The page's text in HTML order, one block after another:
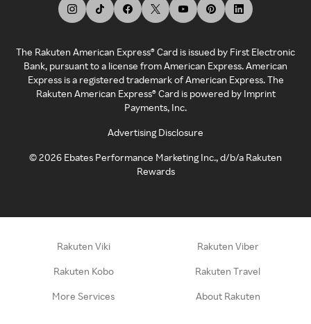
The Rakuten American Express® Card is issued by First Electronic
Bank, pursuant to a license from American Express. American
Express is a registered trademark of American Express. The
Rakuten American Express® Card is powered by Imprint
Payments, Inc.
Advertising Disclosure
©2026 Ebates Performance Marketing Inc., d/b/a Rakuten
Rewards
Rakuten Viki Rakuten Viber
Rakuten Kobo Rakuten Travel
More Services About Rakuten